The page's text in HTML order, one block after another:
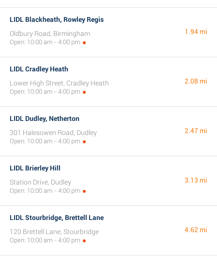
LIDL Blackheath, Rowley Regis
Oldbury Road, Birmingham
Open: 10:00 am - 4:00 pm
1.94 mi
LIDL Cradley Heath
Lower High Street, Cradley Heath
Open: 10:00 am - 4:00 pm
2.08 mi
LIDL Dudley, Netherton
301 Halesowen Road, Dudley
Open: 10:00 am - 4:00 pm
2.47 mi
LIDL Brierley Hill
Station Drive, Dudley
Open: 10:00 am - 4:00 pm
3.13 mi
LIDL Stourbridge, Brettell Lane
120 Brettell Lane, Stourbridge
Open: 10:00 am - 4:00 pm
4.62 mi